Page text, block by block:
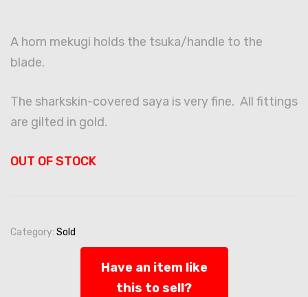
A horn mekugi holds the tsuka/handle to the
blade.
The sharkskin-covered saya is very fine. All fittings
are gilted in gold.
OUT OF STOCK
Category: Sold
Have an item like
this to sell?